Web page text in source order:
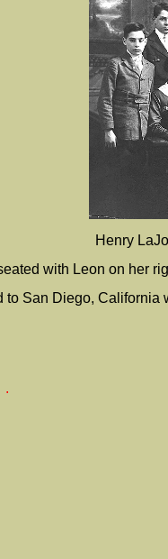
Henry
with Leon on her
San Diego,
.